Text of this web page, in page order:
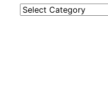
Categories